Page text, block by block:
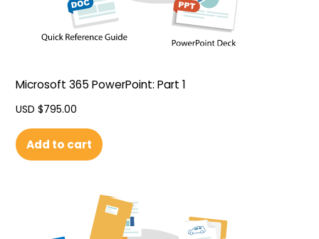
Microsoft 365 PowerPoint: Part 1
USD $795.00
Add to cart